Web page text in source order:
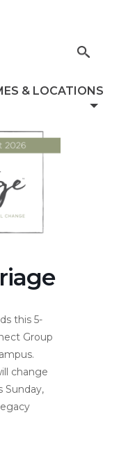
this 5-
Group
change
Sunday,